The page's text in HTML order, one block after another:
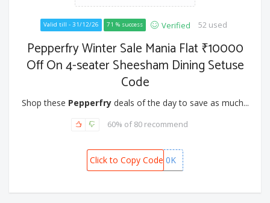
Valid till - 31/12/26 71 % success Verified 52 used
Pepperfry Winter Sale Mania Flat ₹10000
Off On 4-seater Sheesham Dining Setuse
Code
Shop these Pepperfrydeals of the day to save as much...
60% of 80 recommend
GISTEL10K
Click to Copy Code